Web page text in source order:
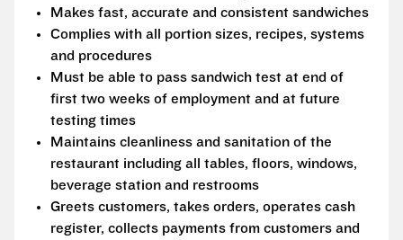
Makes fast, accurate and consistent sandwiches
Complies with all portion sizes, recipes, systems
and procedures
Must be able to pass sandwich test at end of
first two weeks of employment and at future
testing times
Maintains cleanliness and sanitation of the
restaurant including all tables, floors, windows,
beverage station and restrooms
Greets customers, takes orders, operates cash
register, collects payments from customers and